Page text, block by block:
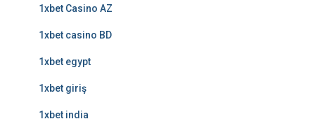
1xbet Casino AZ
1xbet casino BD
1xbet egypt
1xbet giriş
1xbet india